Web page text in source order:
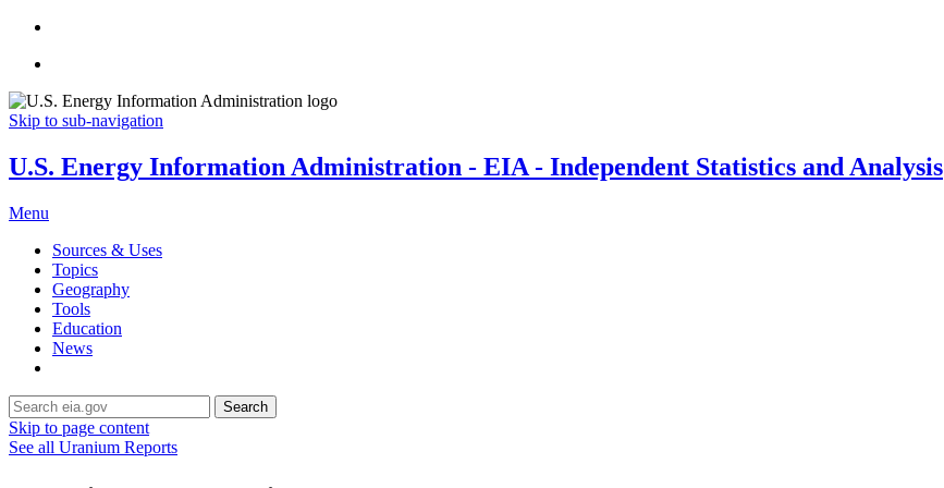
Skip to sub-navigation
U.S. Energy Information Administration - EIA - Independent Statistics and Analysis
Menu
Sources & Uses
Topics
Geography
Tools
Education
News
Search
Skip to page content
See all Uranium Reports